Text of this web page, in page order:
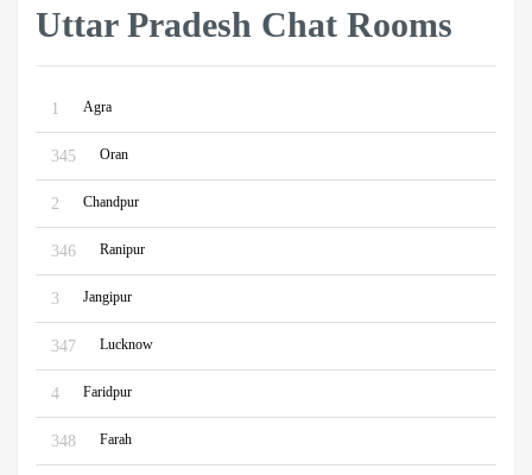
Uttar Pradesh Chat Rooms
1 Agra
345 Oran
2 Chandpur
346 Ranipur
3 Jangipur
347 Lucknow
4 Faridpur
348 Farah